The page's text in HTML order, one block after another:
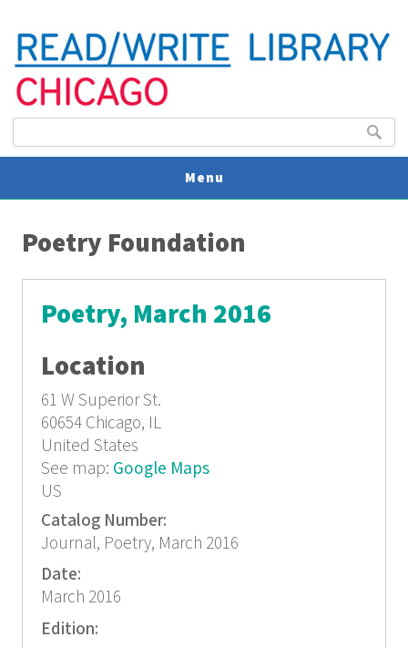
Search
Menu
Poetry Foundation
Poetry, March 2016
Location
61 W Superior St.
60654 Chicago, IL
United States
See map: Google Maps
US
Catalog Number:
Journal, Poetry, March 2016
Date:
March 2016
Edition: